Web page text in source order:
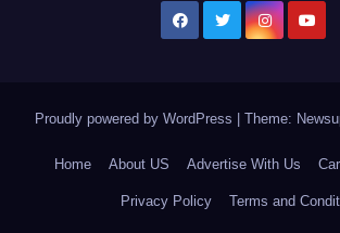
Proudly powered by WordPress Theme:
Home About US Advertise With Us
Privacy Policy Terms and